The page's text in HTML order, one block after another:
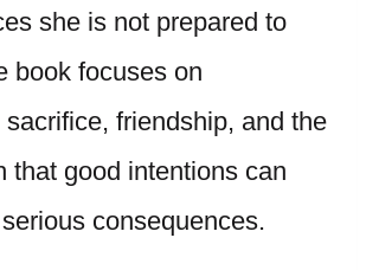
she is not prepared to
book focuses on
friendship, and the
that good intentions can
consequences.